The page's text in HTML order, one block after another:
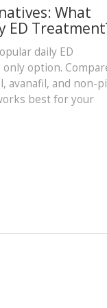
What
ED
daily ED
option.
avanafil, and non-
best for your